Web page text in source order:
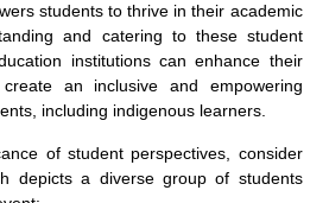
students to thrive in their academic
and catering to these student
institutions can enhance their
an inclusive and empowering
including indigenous learners.
of student perspectives, consider
depicts a diverse group of students